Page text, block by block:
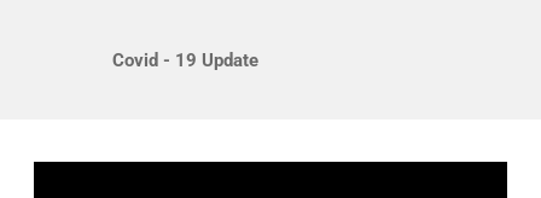
Covid - 19 Update